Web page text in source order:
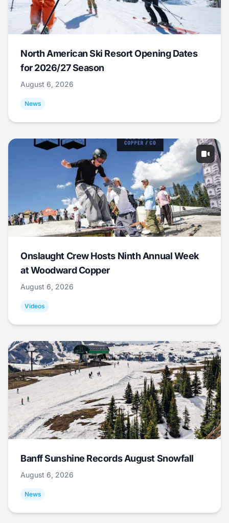
North American Ski Resort Opening Dates
for 2026/27 Season
August 6, 2026
News
Onslaught Crew Hosts Ninth Annual Week
at Woodward Copper
August 6, 2026
Videos
Banff Sunshine Records August Snowfall
August 6, 2026
News